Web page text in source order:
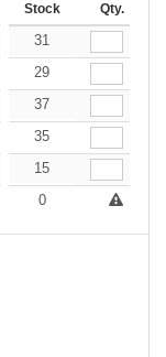
144-287 288 +
Stock Qty.
13.25
31
13.25€
29
13.25€
37
13.25€
35
13.76€
15
13.76 €
0